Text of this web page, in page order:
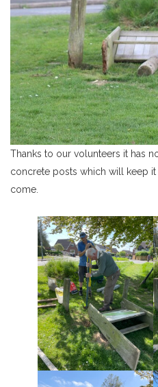
Thanks to our volunteers it has
concrete posts which will keep
come.